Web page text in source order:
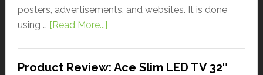
posters, advertisements, and websites. It is done
using … [Read More...]
Product Review: Ace Slim LED TV 32″